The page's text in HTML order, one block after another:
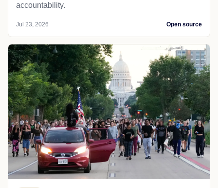
accountability.
Jul 23, 2026 Open source